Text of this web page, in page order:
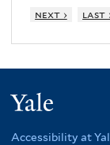
next ›
last
Accessibility at